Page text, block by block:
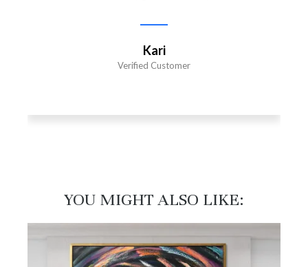
Kari
Verified Customer
YOU MIGHT ALSO LIKE:​